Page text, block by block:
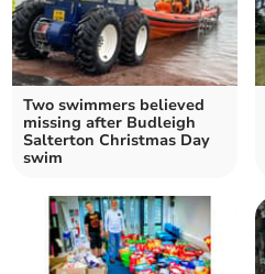
Two swimmers believed
missing after Budleigh
Salterton Christmas Day
swim